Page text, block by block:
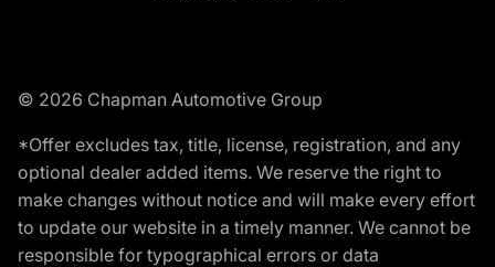
© 2026 Chapman Automotive Group
*Offer excludes tax, title, license, registration, and any
optional dealer added items. We reserve the right to
make changes without notice and will make every effort
to update our website in a timely manner. We cannot be
responsible for typographical errors or data